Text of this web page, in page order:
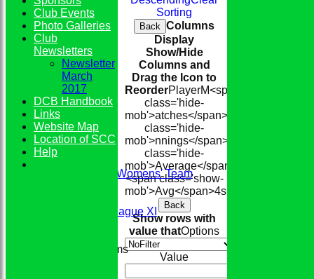
HOME
TEAMS
Conkerers Womens' Team
Evening League XI
Junior Teams
Sorting
Back Columns
Display
Show/Hide
Columns and
Drag the Icon to
ReorderPlayerM<span
class='hide-
mob'>atches</span>
class='hide-
mob'>nnings</span>
class='hide-
mob'>Average</span>
<span class='show-
mob'>Avg</span>4s6s
Back
Show rows with
value thatOptions
Value
Club Events
Photo Galleries
Club
Newsletters
Newsletter
March
2017
DCB Handbook
Links
Website Map
Location of SCC
Help